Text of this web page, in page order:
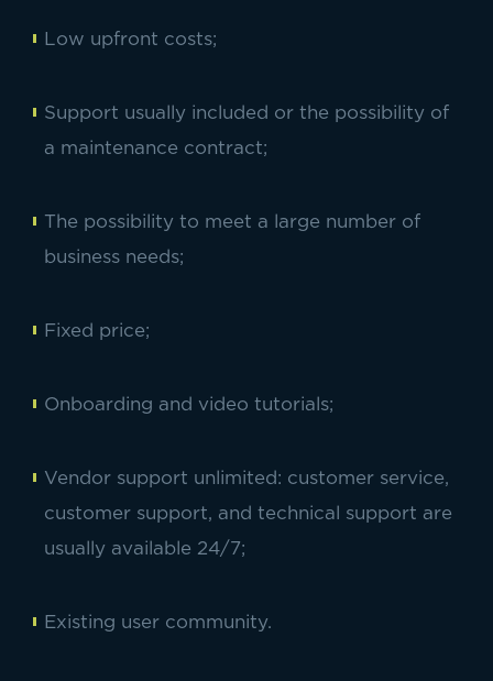
Low upfront costs;
Support usually included or the possibility of
a maintenance contract;
The possibility to meet a large number of
business needs;
Fixed price;
Onboarding and video tutorials;
Vendor support unlimited: customer service,
customer support, and technical support are
usually available 24/7;
Existing user community.